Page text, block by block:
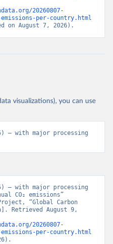
20260807-
per-country.html
on August 7, 2026).
visualizations), you can use
– with major processing
– with major processing
CO₂ emissions”
“Global Carbon
Retrieved August 9,
20260807-
per-country.html